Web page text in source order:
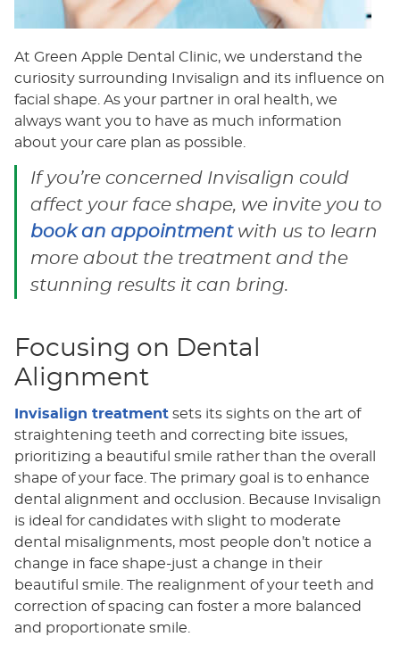
At Green Apple Dental Clinic, we understand the
curiosity surrounding Invisalign and its influence on
facial shape. As your partner in oral health, we
always want you to have as much information
about your care plan as possible.
If you’re concerned Invisalign could
affect your face shape, we invite you to
book an appointmentwith us to learn
more about the treatment and the
stunning results it can bring.
Focusing on Dental
Alignment
Invisalign treatmentsets its sights on the art of
straightening teeth and correcting bite issues,
prioritizing a beautiful smile rather than the overall
shape of your face. The primary goal is to enhance
dental alignment and occlusion. Because Invisalign
is ideal for candidates with slight to moderate
dental misalignments, most people don’t notice a
change in face shape-just a change in their
beautiful smile. The realignment of your teeth and
correction of spacing can foster a more balanced
and proportionate smile.